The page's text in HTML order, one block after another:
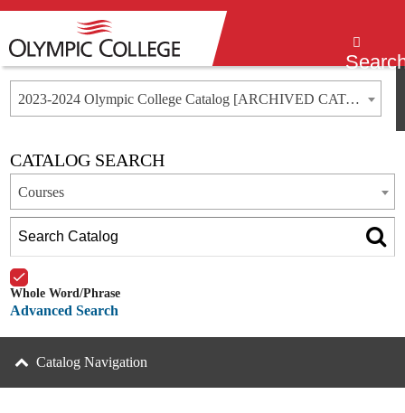
2023-2024 Olympic College Catalog [ARCHIVED CATALOG]
CATALOG SEARCH
Courses
Whole Word/Phrase
Advanced Search
Catalog Navigation